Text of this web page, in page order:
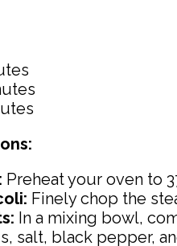
Preheat your oven to
Finely chop the
In a mixing bowl,
salt, black pepper,